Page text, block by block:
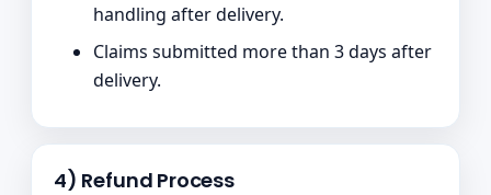
handling after delivery.
Claims submitted more than 3 days after
delivery.
4) Refund Process